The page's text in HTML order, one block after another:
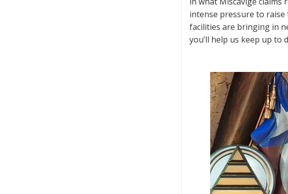
intense pressure to
facilities are bringing in
you’ll help us keep up